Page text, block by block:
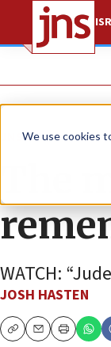
We use cookies
JNS TV
The
WATCH:
JOSH HASTEN
CopyEmailPrint